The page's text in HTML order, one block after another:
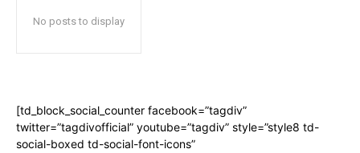
No posts to display
[td_block_social_counter facebook=”tagdiv”
twitter=”tagdivofficial” youtube=”tagdiv” style=”style8 td-
social-boxed td-social-font-icons”